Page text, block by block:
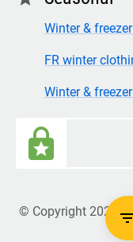
Winter &
FR winter
Winter &
© Copyright 2026